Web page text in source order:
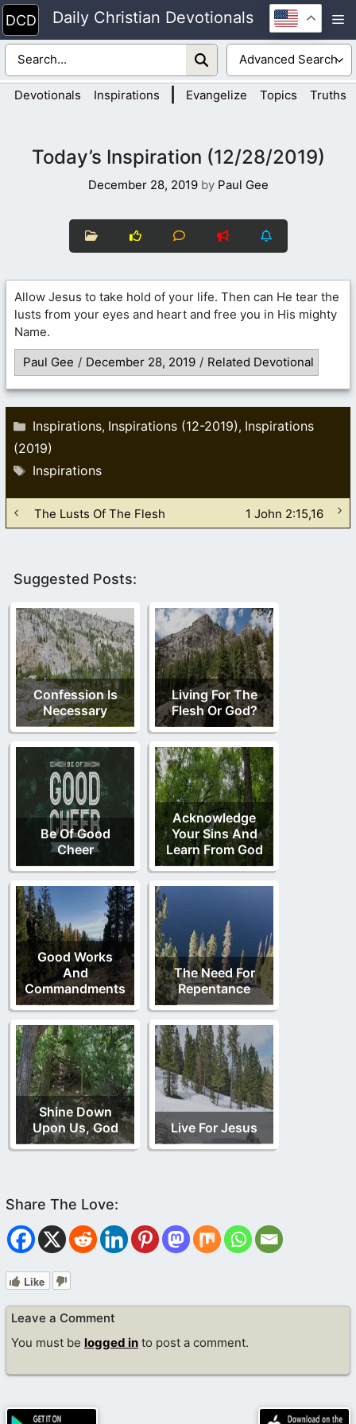
Skip
to
content
Daily Christian Devotionals
Devotionals Inspirations Evangelize Topics Truths
Today’s Inspiration (12/28/2019)
December 28, 2019 by Paul Gee
Allow Jesus to take hold of your life. Then can He tear the
lusts from your eyes and heart and free you in His mighty
Name.
Paul Gee / December 28, 2019 / Related Devotional
Categories
Inspirations, Inspirations (12-2019), Inspirations
(2019)
Tags
Inspirations
The Lusts Of The Flesh 1 John 2:15,16
Suggested Posts:
Confession Is
Necessary
Living For The
Flesh Or God?
Be Of Good
Cheer
Acknowledge
Your Sins And
Learn From God
Good Works
And
Commandments
The Need For
Repentance
Shine Down
Upon Us, God
Live For Jesus
Like
Leave a Comment
You must be logged in to post a comment.